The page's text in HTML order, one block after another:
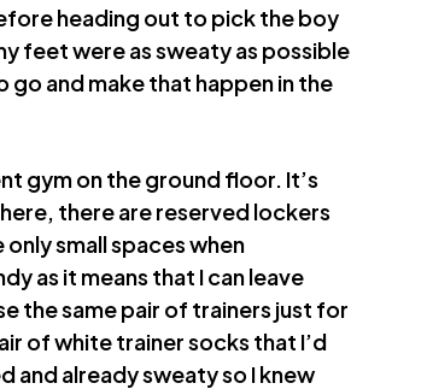
heading out to pick the boy
feet were as sweaty as possible
and make that happen in the
gym on the ground floor. It’s
there are reserved lockers
small spaces when
as it means that I can leave
the same pair of trainers just for
of white trainer socks that I’d
and already sweaty so I knew